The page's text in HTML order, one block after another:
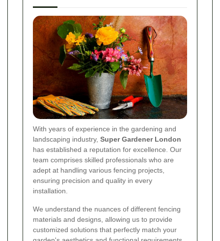
With years of experience in the gardening and
landscaping industry, Super Gardener London
has established a reputation for excellence. Our
team comprises skilled professionals who are
adept at handling various fencing projects,
ensuring precision and quality in every
installation.
We understand the nuances of different fencing
materials and designs, allowing us to provide
customized solutions that perfectly match your